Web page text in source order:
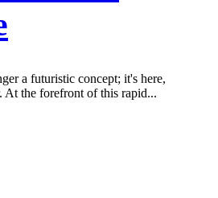
a futuristic concept; it's here,
At the forefront of this rapid...